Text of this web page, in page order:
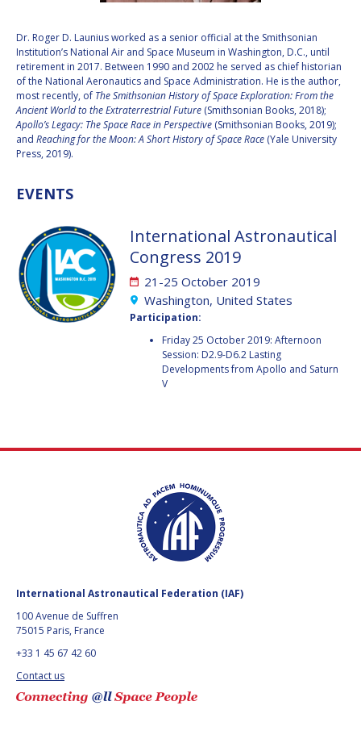
MUNSAMI
MINOO
RATHNASABAPATHY
SERGEY SAVELIEV
MARY SNITCH
BAOHUA YANG
DEGANIT PAIKOWSKY
SERGIO MARCHISIO
FEICHTINGER
MENG ZHIZHONG
YU MENGLUN
ROBERTO BATTISTON
MUNSAMI
MINOO
RATHNASABAPATHY
SERGEY SAVELIEV
MARY SNITCH
BAOHUA YANG
DEGANIT PAIKOWSKY
SERGIO MARCHISIO
FEICHTINGER
MENG ZHIZHONG
YU MENGLUN
ROBERTO BATTISTON
Dr. Roger D. Launius worked as a senior official at the Smithsonian
Institution’s National Air and Space Museum in Washington, D.C., until
retirement in 2017. Between 1990 and 2002 he served as chief historian
of the National Aeronautics and Space Administration. He is the author,
most recently, of The Smithsonian History of Space Exploration: From the
Ancient World to the Extraterrestrial Future (Smithsonian Books, 2018);
Apollo’s Legacy: The Space Race in Perspective (Smithsonian Books, 2019);
and Reaching for the Moon: A Short History of Space Race (Yale University
Press, 2019).
EVENTS
International Astronautical
Congress 2019
21-25 October 2019
Washington, United States
Participation:
Friday 25 October 2019: Afternoon
Session: D2.9-D6.2 Lasting
Developments from Apollo and Saturn
V
International Astronautical Federation (IAF)
100 Avenue de Suffren
75015 Paris, France
+33 1 45 67 42 60
Contact us